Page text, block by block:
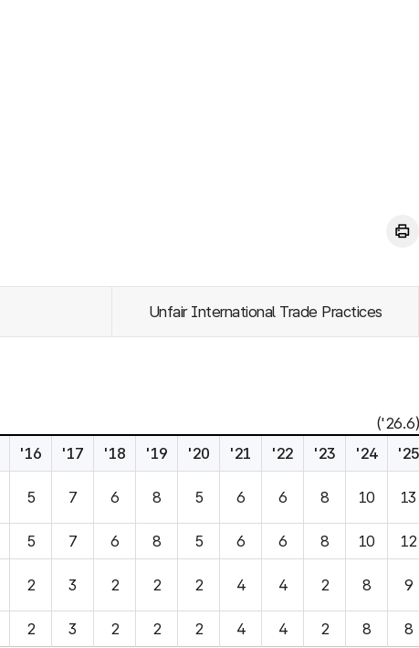
Unfair International Trade Practices
('26.6)
'16 '17 '18 '19 '20 '21 '22 '23 '24 '25
5 7 6 8 5 6 6 8 10 13
5 7 6 8 5 6 6 8 10 12
2 3 2 2 2 4 4 2 8 9
2 3 2 2 2 4 4 2 8 8